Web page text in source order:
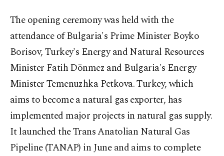
The opening ceremony was held with the
attendance of Bulgaria's Prime Minister Boyko
Borisov, Turkey's Energy and Natural Resources
Minister Fatih Dönmez and Bulgaria's Energy
Minister Temenuzhka Petkova. Turkey, which
aims to become a natural gas exporter, has
implemented major projects in natural gas supply.
It launched the Trans Anatolian Natural Gas
Pipeline (TANAP) in June and aims to complete